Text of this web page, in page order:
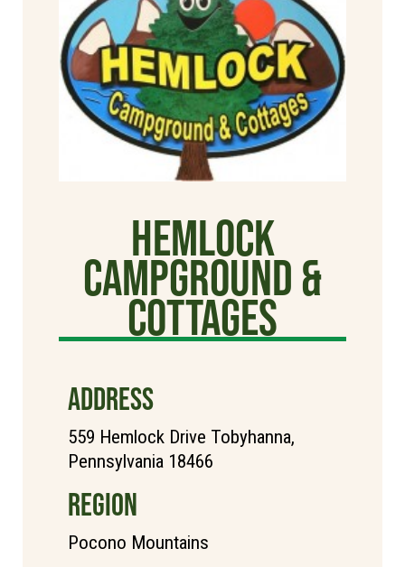
Hemlock
Campground &
Cottages
ADDRESS
559 Hemlock Drive Tobyhanna,
Pennsylvania 18466
REGION
Pocono Mountains